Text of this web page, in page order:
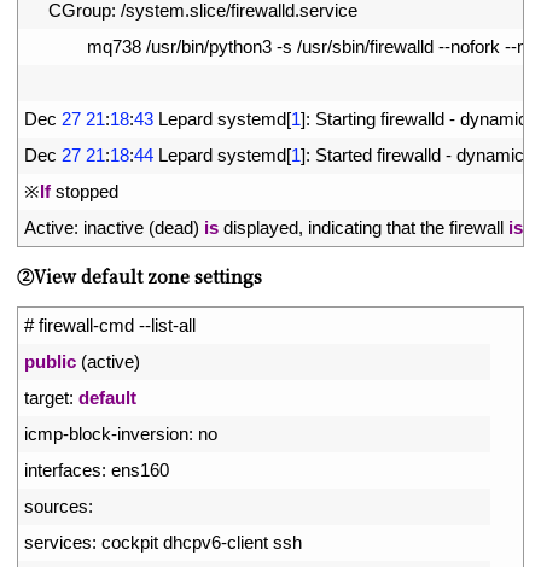
CGroup: /system.slice/firewalld.service
mq738 /usr/bin/python3 -s /usr/sbin/firewalld --nofork --
Dec 27 21:18:43 Lepard systemd[1]: Starting firewalld - dynamic
Dec 27 21:18:44 Lepard systemd[1]: Started firewalld - dynamic
※If stopped
Active: inactive (dead) is displayed, indicating that the firewall is
➁View default zone settings
# firewall-cmd --list-all
public (active)
target: default
icmp-block-inversion: no
interfaces: ens160
sources:
services: cockpit dhcpv6-client ssh